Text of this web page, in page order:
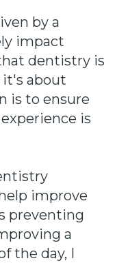
by a
impact
dentistry is
about
is to ensure
is
improve
preventing
a
the day, I